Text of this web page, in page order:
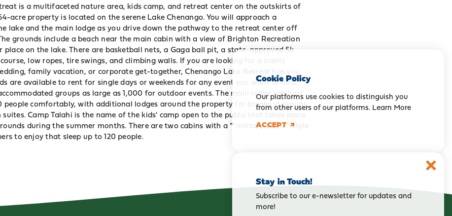
is a multifaceted nature area, kids camp, and retreat center on the outskirts of
acre property is located on the serene Lake Chenango. You will approach a
lake and the main lodge as you drive down the pathway to the retreat center off
grounds include a beach near the main cabin with a view of Brighton Recreation
place on the lake. There are basketball nets, a Gaga ball pit, a state-approved 5k
low ropes, tire swings, and climbing walls. If you are looking for a scenic
family vacation, or corporate get-together, Chenango Lake Retreat has you
are available to rent for single days or weekends for any event you want to host.
groups as large as 1,000 for outdoor events. The main lodge can host
people comfortably, with additional lodges around the property for breakout groups
Camp Talahi is the name of the kids' camp open to the public that takes place
during the summer months. There are two cabins with a ""military bunk"" style
to enjoy that sleep up to 120 people.
Cookie Policy
Our platforms use cookies to distinguish you
from other users of our platforms. Learn More
ACCEPT
Stay in Touch!
Subscribe to our e-newsletter for updates and
more!